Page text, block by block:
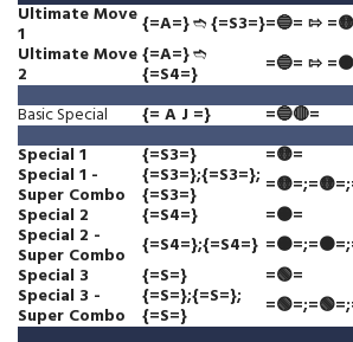
Ultimate Move
1 {=A=}➬{=S3=}=🔵= ⇰
Ultimate Move
2
{=A=}➬
{=S4=}
=🔵= ⇰
Basic Special
{= A J =}
=🔵🔴=
Special 1
{=S3=} =🟡=
Special 1 -
Super Combo
{=S3=};{=S3=};
{=S3=}
Special 2
{=S4=} =🟠=
Special 2 -
Super Combo {=S4=};{=S4=}
Special 3
{=S=} =🟢=
Special 3 -
Super Combo
{=S=};{=S=};
{=S=}